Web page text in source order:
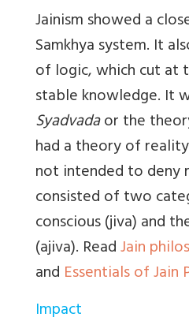
Jainism showed a
Samkhya system. It
of logic, which cut at
stable knowledge. It
Syadvadaor the
had a theory of
not intended to deny
consisted of two
conscious (jiva) and
(ajiva). ReadJain
and Essentials of Jain
Impact